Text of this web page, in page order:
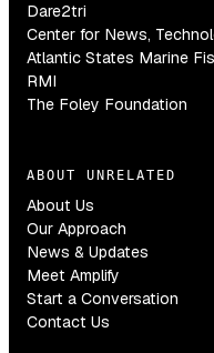
Dare2tri
Center for News,
Atlantic States Marine
RMI
The Foley Foundation
ABOUT UNRELATED
About Us
Our Approach
News & Updates
Meet Amplify
Start a Conversation
Contact Us